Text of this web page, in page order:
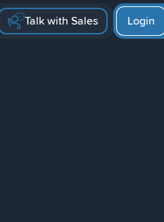
Talk with Sales Login